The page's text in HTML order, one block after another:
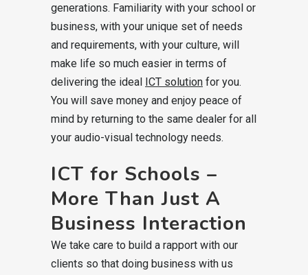
generations. Familiarity with your school or
business, with your unique set of needs
and requirements, with your culture, will
make life so much easier in terms of
delivering the ideal
ICT solution for you.
You will save money and enjoy peace of
mind by returning to the same dealer for all
your audio-visual technology needs.
ICT for Schools –
More Than Just A
Business Interaction
We take care to build a rapport with our
clients so that doing business with us